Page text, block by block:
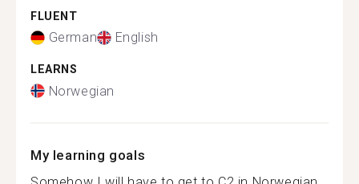
FLUENT
German English
LEARNS
Norwegian
My learning goals